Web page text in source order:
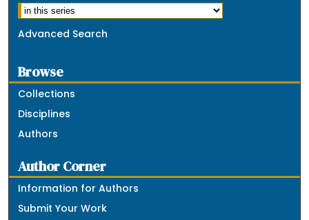
Advanced Search
Browse
Collections
Disciplines
Authors
Author Corner
Information for Authors
Submit Your Work